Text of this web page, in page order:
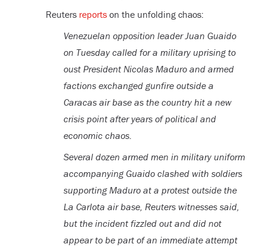
Reuters reportson the unfolding chaos:
Venezuelan opposition leader Juan Guaido
on Tuesday called for a military uprising to
oust President Nicolas Maduro and armed
factions exchanged gunfire outside a
Caracas air base as the country hit a new
crisis point after years of political and
economic chaos.
Several dozen armed men in military uniform
accompanying Guaido clashed with soldiers
supporting Maduro at a protest outside the
La Carlota air base, Reuters witnesses said,
but the incident fizzled out and did not
appear to be part of an immediate attempt